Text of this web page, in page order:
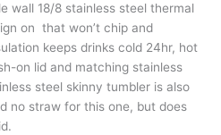
wall 18/8 stainless steel thermal
on that won’t chip and
keeps drinks cold 24hr, hot
on lid and matching stainless
steel skinny tumbler is also
no straw for this one, but does